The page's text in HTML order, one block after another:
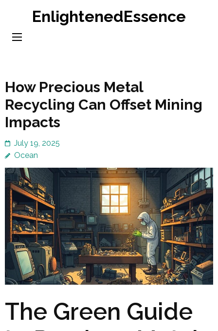
content
EnlightenedEssence
How Precious Metal
Recycling Can Offset Mining
Impacts
July 19, 2025
Ocean
The Green Guide